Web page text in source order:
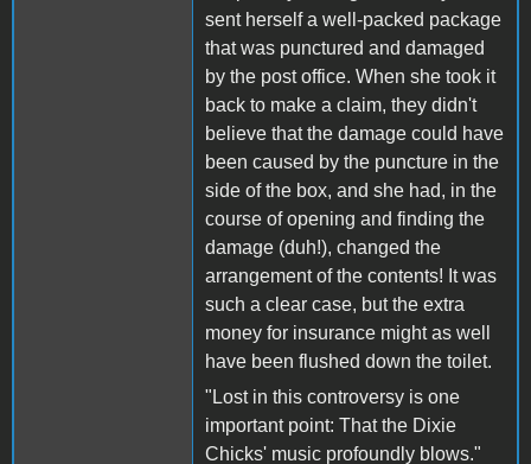
sent herself a well-packed package
that was punctured and damaged
by the post office. When she took it
back to make a claim, they didn't
believe that the damage could have
been caused by the puncture in the
side of the box, and she had, in the
course of opening and finding the
damage (duh!), changed the
arrangement of the contents! It was
such a clear case, but the extra
money for insurance might as well
have been flushed down the toilet.
"Lost in this controversy is one
important point: That the Dixie
Chicks' music profoundly blows."